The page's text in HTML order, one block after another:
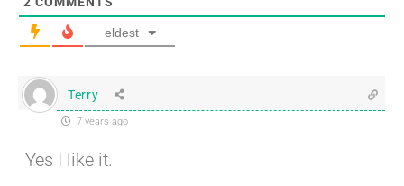
eldest
Terry
7 years ago
Yes I like it.